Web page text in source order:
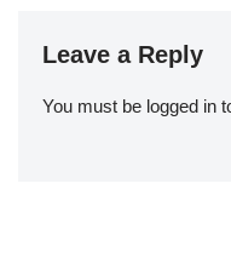
Leave a Reply
You must be logged in